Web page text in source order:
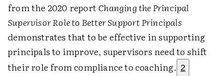
from the 2020 reportChanging the Principal
Supervisor Role to Better Support Principals
demonstrates that to be effective in supporting
principals to improve, supervisors need to shift
their role from compliance to coaching. 2